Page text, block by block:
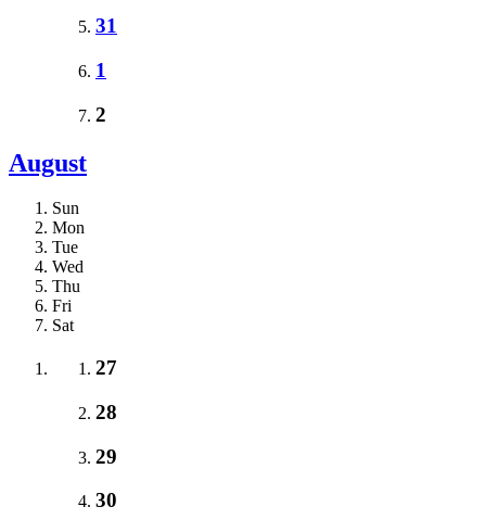
31
1
2
August
Sun
Mon
Tue
Wed
Thu
Fri
Sat
27
28
29
30